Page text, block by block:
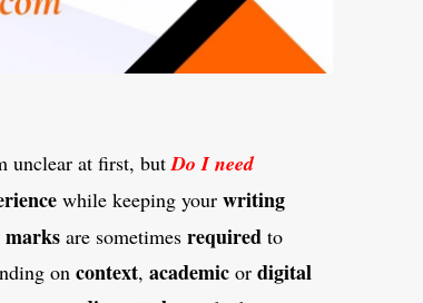
unclear at first, butDo I need
while keeping your writing
marks are sometimes required to
on context, academic or digital